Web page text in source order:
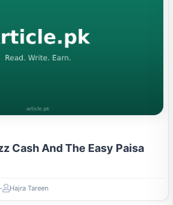
Cash And The Easy Paisa
Hajra Tareen